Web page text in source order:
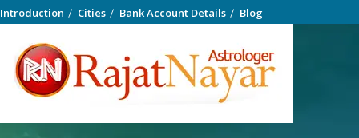
Introduction Cities Bank Account Details Blog